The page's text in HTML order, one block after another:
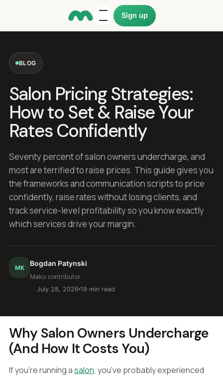
Sign up
BLOG
Salon Pricing Strategies:
How to Set & Raise Your
Rates Confidently
Seventy percent of salon owners undercharge, and
most are terrified to raise prices. This guide gives you
the frameworks and communication scripts to price
confidently, raise rates without losing clients, and
track service-level profitability so you know exactly
which services drive your margin.
MK Bogdan Patynski
Mako contributor
July 28, 2026 19 min read
Why Salon Owners Undercharge
(And How It Costs You)
If you're running asalon, you've probably experienced